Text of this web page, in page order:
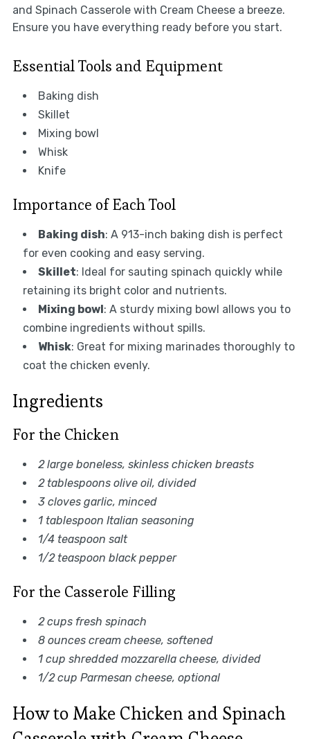
and Spinach Casserole with Cream Cheese a breeze.
Ensure you have everything ready before you start.
Essential Tools and Equipment
Baking dish
Skillet
Mixing bowl
Whisk
Knife
Importance of Each Tool
Baking dish: A 913-inch baking dish is perfect
for even cooking and easy serving.
Skillet: Ideal for sauting spinach quickly while
retaining its bright color and nutrients.
Mixing bowl: A sturdy mixing bowl allows you to
combine ingredients without spills.
Whisk: Great for mixing marinades thoroughly to
coat the chicken evenly.
Ingredients
For the Chicken
2 large boneless, skinless chicken breasts
2 tablespoons olive oil, divided
3 cloves garlic, minced
1 tablespoon Italian seasoning
1/4 teaspoon salt
1/2 teaspoon black pepper
For the Casserole Filling
2 cups fresh spinach
8 ounces cream cheese, softened
1 cup shredded mozzarella cheese, divided
1/2 cup Parmesan cheese, optional
How to Make Chicken and Spinach